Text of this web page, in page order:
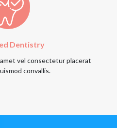
Dentistry
vel consectetur placerat
convallis.